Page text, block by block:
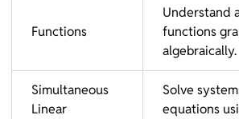
Functions
Understand
functions
algebraically.
Simultaneous
Linear
Solve
equations